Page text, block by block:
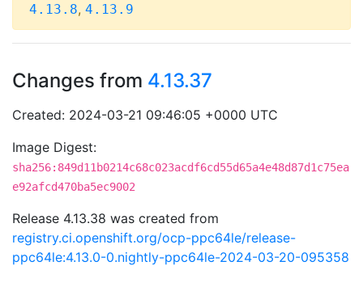
4.13.8, 4.13.9
Changes from 4.13.37
Created: 2024-03-21 09:46:05 +0000 UTC
Image Digest:
sha256:849d11b0214c68c023acdf6cd55d65a4e48d87d1c75ea
e92afcd470ba5ec9002
Release 4.13.38 was created from
registry.ci.openshift.org/ocp-ppc64le/release-
ppc64le:4.13.0-0.nightly-ppc64le-2024-03-20-095358